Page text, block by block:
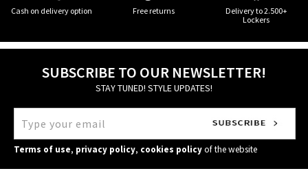
Cash on delivery option Free returns
Delivery to 2.500+
Lockers
SUBSCRIBE TO OUR NEWSLETTER!
STAY TUNED! STYLE UPDATES!
Terms of use, privacy policy, cookies policyof the website